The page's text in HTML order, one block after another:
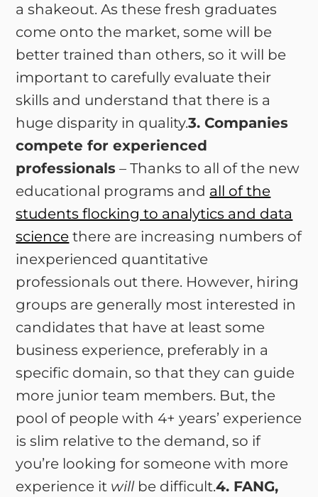
a shakeout. As these fresh graduates
come onto the market, some will be
better trained than others, so it will be
important to carefully evaluate their
skills and understand that there is a
huge disparity in quality.3. Companies
compete for experienced
professionals – Thanks to all of the new
educational programs and all of the
students flocking to analytics and data
science there are increasing numbers of
inexperienced quantitative
professionals out there. However, hiring
groups are generally most interested in
candidates that have at least some
business experience, preferably in a
specific domain, so that they can guide
more junior team members. But, the
pool of people with 4+ years’ experience
is slim relative to the demand, so if
you’re looking for someone with more
experience it willbe difficult.4. FANG,